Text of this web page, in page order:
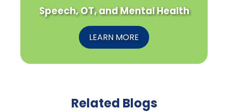
Speech, OT, and Mental Health
LEARN MORE
Related Blogs